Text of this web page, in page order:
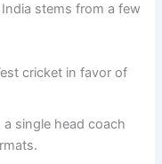
India stems from a few
cricket in favor of
single head coach